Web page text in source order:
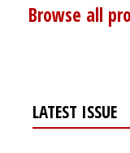
Browse all
LATEST ISSUE